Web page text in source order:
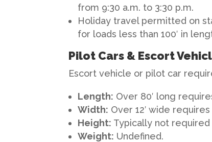
from 9:30 a.m. to 3:30 p.m.
Holiday travel permitted on
for loads less than 100′ in
Pilot Cars & Escort
Escort vehicle or pilot car
Length: Over 80′ long
Width: Over 12′ wide requires
Height: Typically not required
Weight: Undefined.